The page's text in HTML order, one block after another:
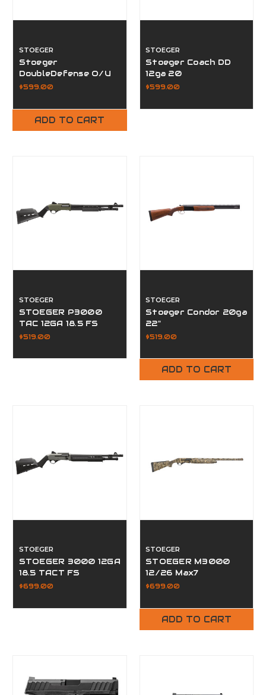
STOEGER
Stoeger
DoubleDefense O/U
12GA
$599.00
ADD TO CART
STOEGER
Stoeger Coach DD
12ga 20
$599.00
STOEGER
STOEGER P3000
TAC 12GA 18.5 FS
$519.00
STOEGER
Stoeger Condor 20ga
22"
$519.00
ADD TO CART
STOEGER
STOEGER 3000 12GA
18.5 TACT FS
$699.00
STOEGER
STOEGER M3000
12/26 Max7
$699.00
ADD TO CART